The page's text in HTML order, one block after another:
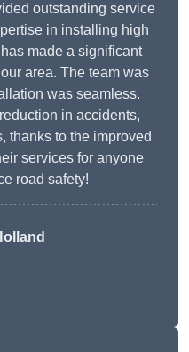
outstanding service
in installing high
made a significant
area. The team was
was seamless.
in accidents,
thanks to the improved
services for anyone
road safety!